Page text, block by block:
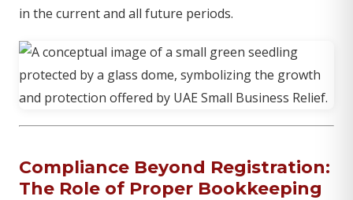
in the current and all future periods.
Compliance Beyond Registration:
The Role of Proper Bookkeeping